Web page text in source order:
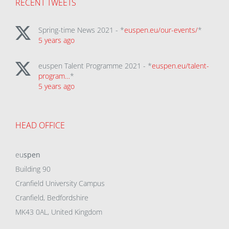
RECENT TWEETS
Spring-time News 2021 - *euspen.eu/our-events/*
5 years ago
euspen Talent Programme 2021 - *euspen.eu/talent-
program…*
5 years ago
HEAD OFFICE
euspen
Building 90
Cranfield University Campus
Cranfield, Bedfordshire
MK43 0AL, United Kingdom